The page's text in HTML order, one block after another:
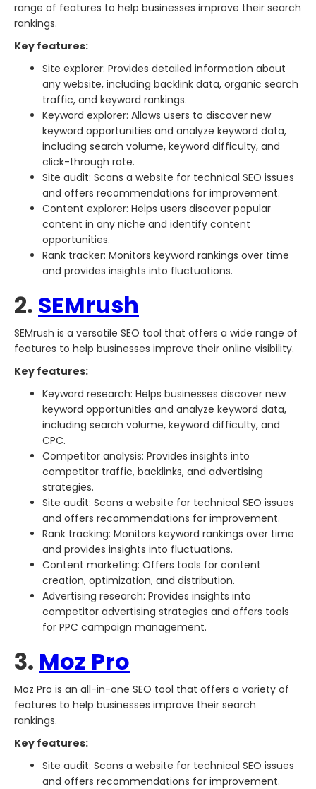
range of features to help businesses improve their search
rankings.
Key features:
Site explorer: Provides detailed information about
any website, including backlink data, organic search
traffic, and keyword rankings.
Keyword explorer: Allows users to discover new
keyword opportunities and analyze keyword data,
including search volume, keyword difficulty, and
click-through rate.
Site audit: Scans a website for technical SEO issues
and offers recommendations for improvement.
Content explorer: Helps users discover popular
content in any niche and identify content
opportunities.
Rank tracker: Monitors keyword rankings over time
and provides insights into fluctuations.
2. SEMrush
SEMrush is a versatile SEO tool that offers a wide range of
features to help businesses improve their online visibility.
Key features:
Keyword research: Helps businesses discover new
keyword opportunities and analyze keyword data,
including search volume, keyword difficulty, and
CPC.
Competitor analysis: Provides insights into
competitor traffic, backlinks, and advertising
strategies.
Site audit: Scans a website for technical SEO issues
and offers recommendations for improvement.
Rank tracking: Monitors keyword rankings over time
and provides insights into fluctuations.
Content marketing: Offers tools for content
creation, optimization, and distribution.
Advertising research: Provides insights into
competitor advertising strategies and offers tools
for PPC campaign management.
3. Moz Pro
Moz Pro is an all-in-one SEO tool that offers a variety of
features to help businesses improve their search
rankings.
Key features:
Site audit: Scans a website for technical SEO issues
and offers recommendations for improvement.